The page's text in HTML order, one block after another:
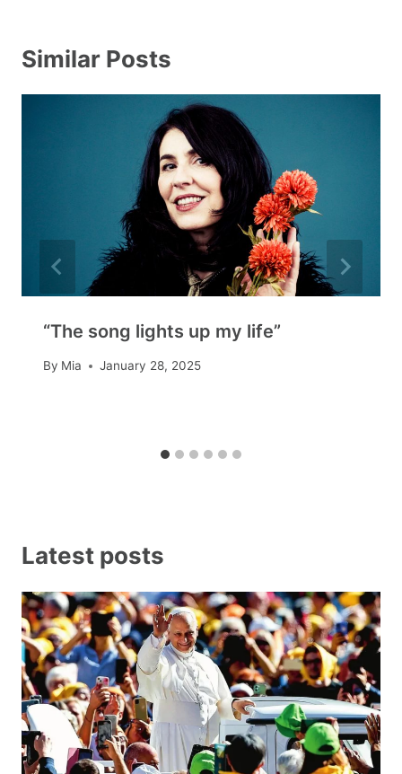
Similar Posts
“The song lights up my life”
By Mia January 28, 2025
Latest posts